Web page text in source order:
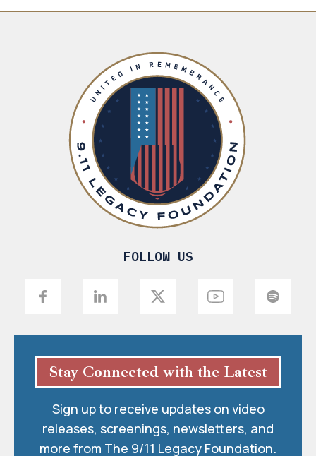
FOLLOW US
Stay Connected with the Latest
Sign up to receive updates on video
releases, screenings, newsletters, and
more from The 9/11 Legacy Foundation.